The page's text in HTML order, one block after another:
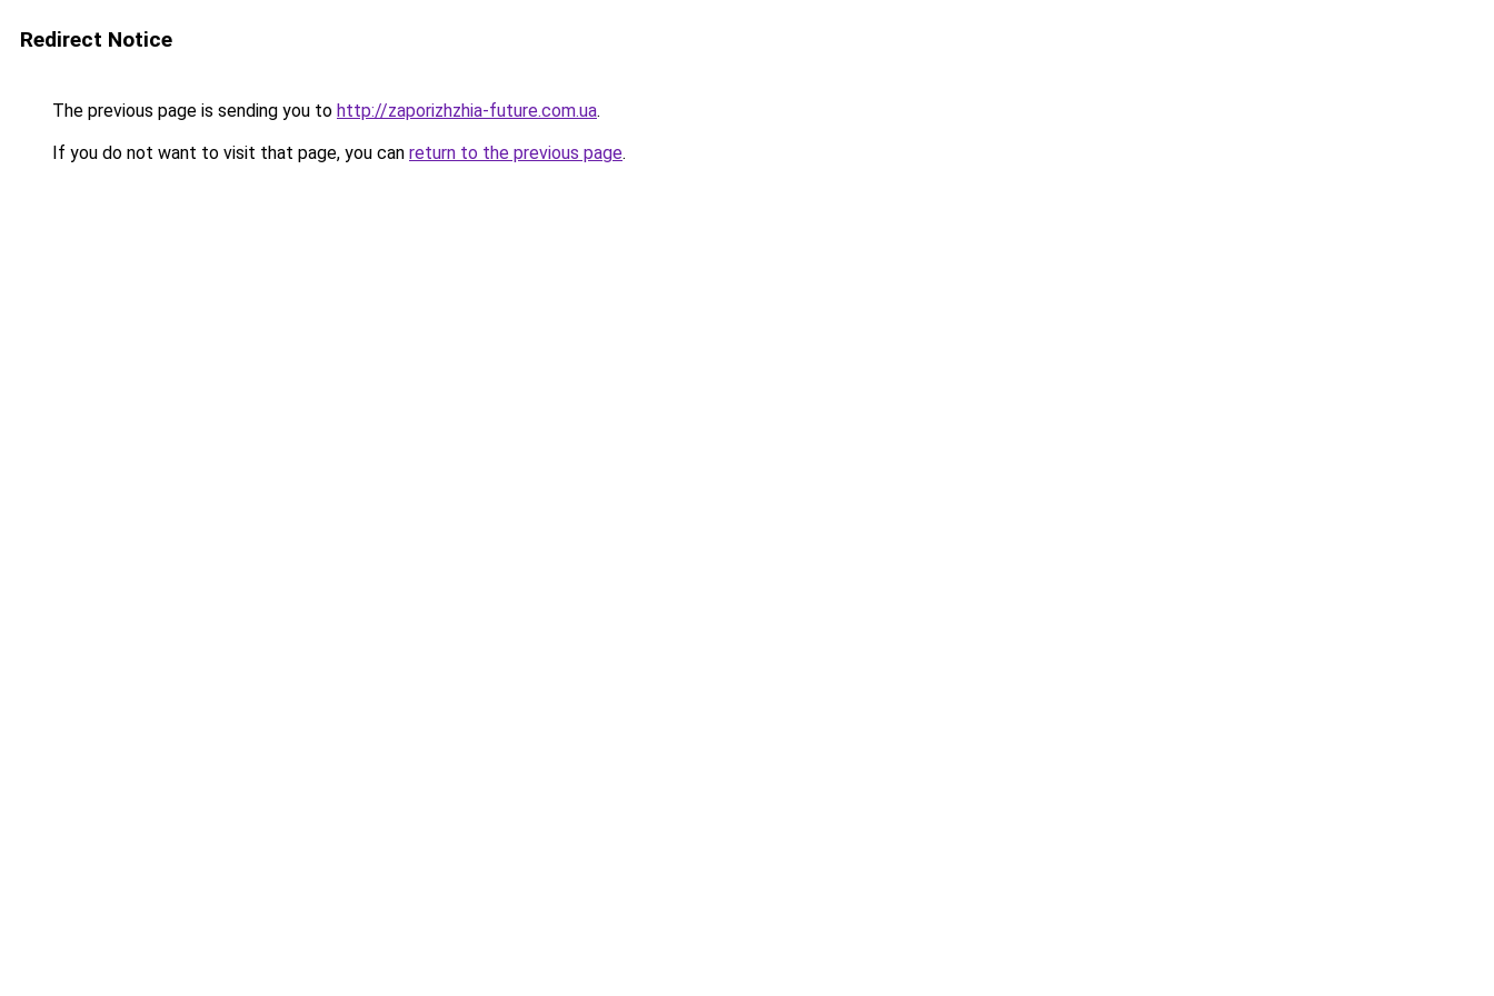
Redirect Notice
The previous page is sending you to http://zaporizhzhia-future.com.ua.
If you do not want to visit that page, you can return to the previous page.